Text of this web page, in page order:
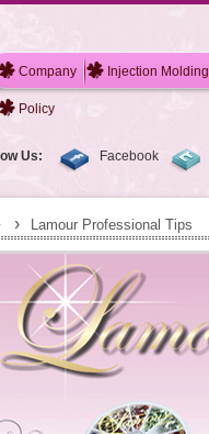
Company Injection Molding
Policy
Us: Facebook
› Lamour Professional Tips